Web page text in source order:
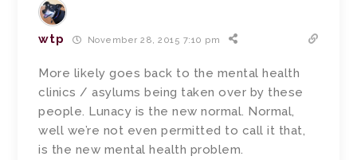
wtp November 28, 2015 7:10 pm
More likely goes back to the mental health
clinics / asylums being taken over by these
people. Lunacy is the new normal. Normal,
well we’re not even permitted to call it that,
is the new mental health problem.